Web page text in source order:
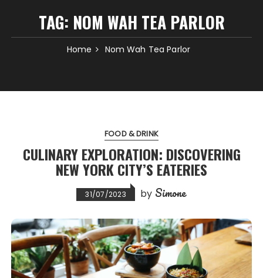
TAG: NOM WAH TEA PARLOR
Home Nom Wah Tea Parlor
FOOD & DRINK
CULINARY EXPLORATION: DISCOVERING
NEW YORK CITY’S EATERIES
31/07/2023 by Simone